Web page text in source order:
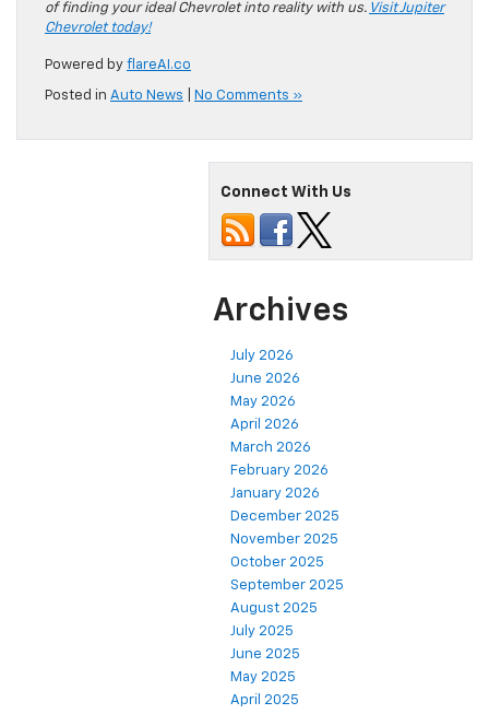
of finding your ideal Chevrolet into reality with us. Visit Jupiter
Chevrolet today!
Powered by flareAI.co
Posted in Auto News No Comments »
Connect With Us
Archives
July 2026
June 2026
May 2026
April 2026
March 2026
February 2026
January 2026
December 2025
November 2025
October 2025
September 2025
August 2025
July 2025
June 2025
May 2025
April 2025